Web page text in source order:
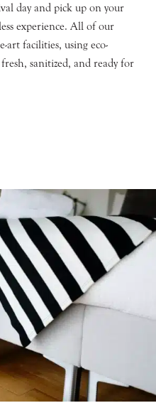
day and pick up on your
experience. All of our
art facilities, using eco-
sanitized, and ready for